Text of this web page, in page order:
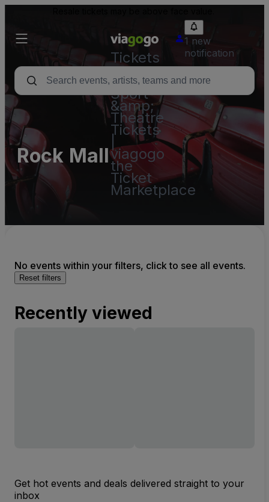
Tickets
-
Concert,
Sport
&amp;
Theatre
Tickets
viagogo
the
Ticket
Marketplace
1 new
notification
Rock Mall
No events within your filters, click to see all events.
Reset filters
Recently viewed
Get hot events and deals delivered straight to your
inbox